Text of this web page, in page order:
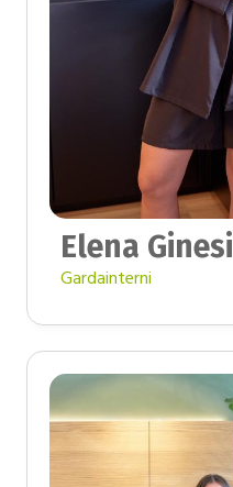
Elena Ginesi
Gardainterni